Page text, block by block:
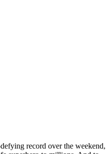
record over the weekend,